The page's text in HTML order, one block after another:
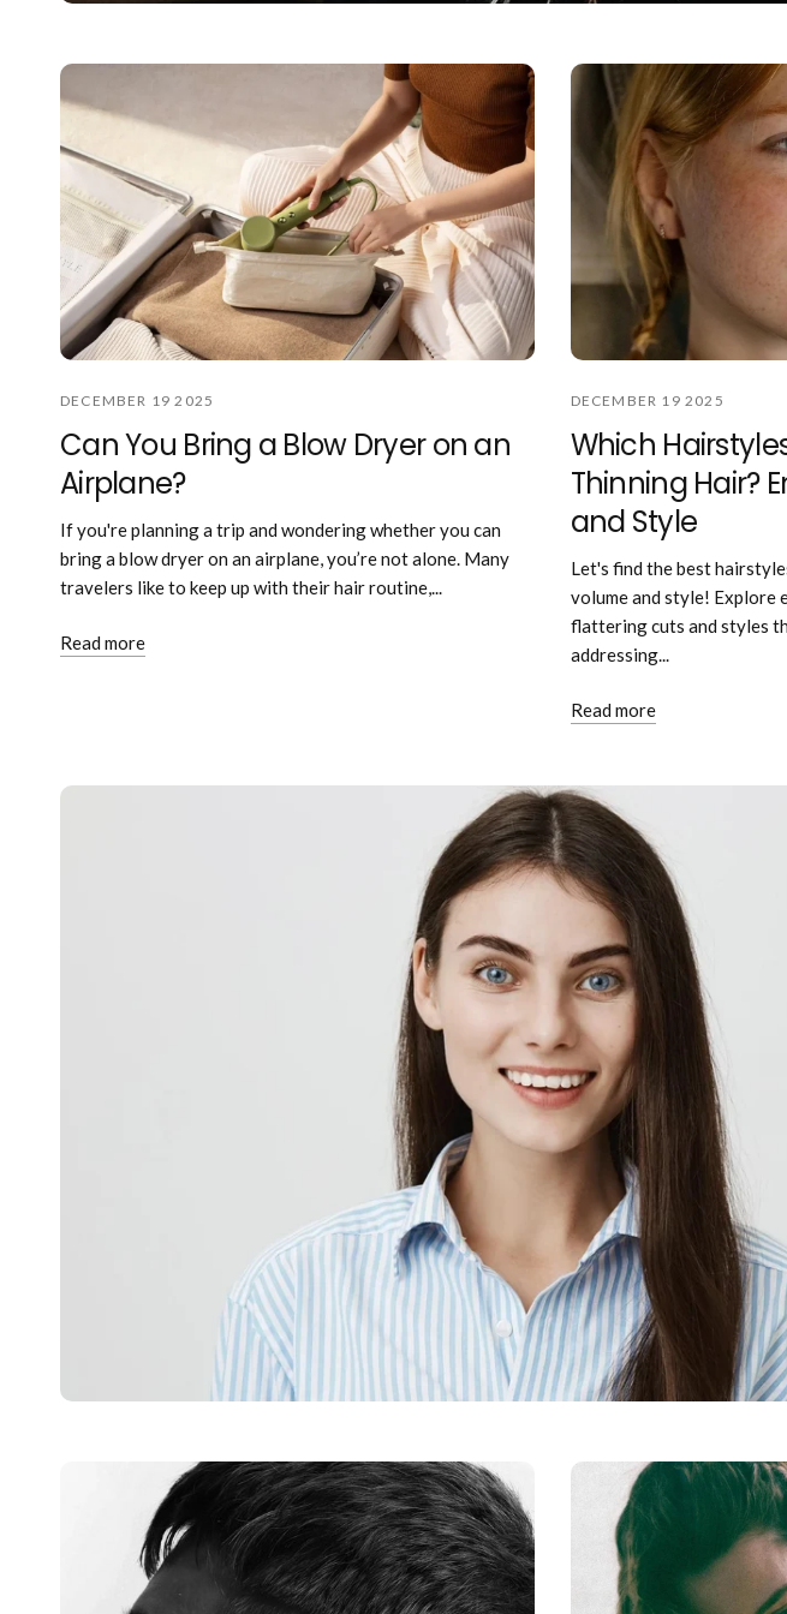
DECEMBER 19 2025
Can You Bring a Blow Dryer on an
Airplane?
If you're planning a trip and wondering whether you can
bring a blow dryer on an airplane, you’re not alone. Many
travelers like to keep up with their hair routine,...
Read more
DECEMBER 19 2025
Which
Thinning Hair?
and Style
Let's find the best
volume and style! Explore
flattering cuts and styles
addressing...
Read more